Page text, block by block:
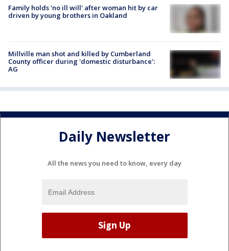
Family holds 'no ill will' after woman hit by car
driven by young brothers in Oakland
Millville man shot and killed by Cumberland
County officer during 'domestic disturbance':
AG
Daily Newsletter
All the news you need to know, every day